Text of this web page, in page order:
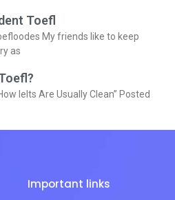
Toefl
My friends like to keep
as
Ielts Are Usually Clean” Posted
Important links